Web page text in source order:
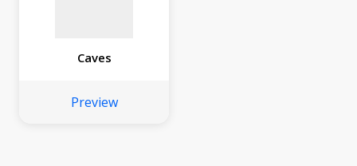
Caves
Preview